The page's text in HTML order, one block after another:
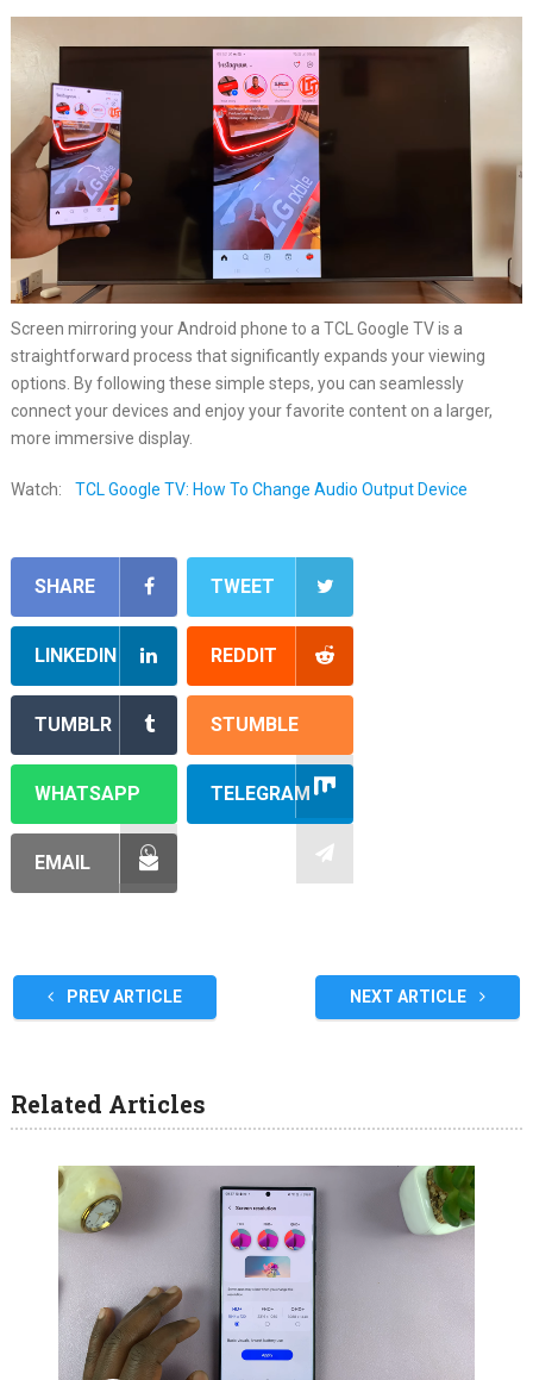
Screen mirroring your Android phone to a TCL Google TV is a
straightforward process that significantly expands your viewing
options. By following these simple steps, you can seamlessly
connect your devices and enjoy your favorite content on a larger,
more immersive display.
Watch: TCL Google TV: How To Change Audio Output Device
SHARE TWEET
LINKEDIN REDDIT
TUMBLR STUMBLE
WHATSAPP TELEGRAM
EMAIL
PREV ARTICLE NEXT ARTICLE
Related Articles